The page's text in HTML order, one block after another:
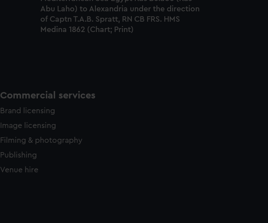
Abu Laho) to Alexandria under the direction
of Captn T.A.B. Spratt, RN CB FRS. HMS
Medina 1862 (Chart; Print)
Commercial services
Brand licensing
Image licensing
Filming & photography
Publishing
Venue hire